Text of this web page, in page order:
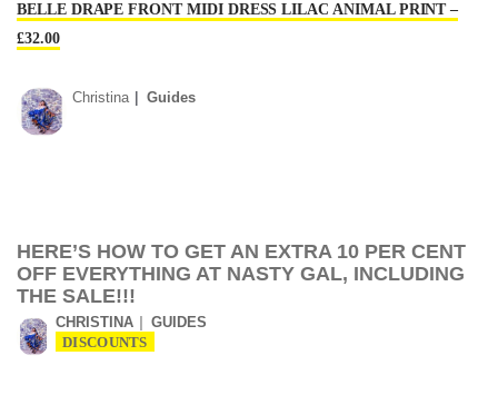
BELLE DRAPE FRONT MIDI DRESS LILAC ANIMAL PRINT –
£32.00
Christina Guides
HERE’S HOW TO GET AN EXTRA 10 PER CENT
OFF EVERYTHING AT NASTY GAL, INCLUDING
THE SALE!!!
CHRISTINA GUIDES
DISCOUNTS